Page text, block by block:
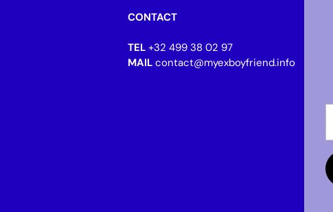
CONTACT
TEL+32 499 38 02 97
MAILcontact@myexboyfriend.info